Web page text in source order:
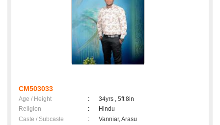
CM503033
Age / Height :
34yrs , 5ft 8in
Religion
:
Hindu
Caste / Subcaste
:
Vanniar, Arasu